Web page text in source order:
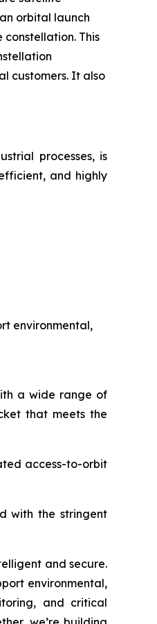
orbital launch
This
customers. It also
processes, is
and highly
environmental,
a wide range of
that meets the
access-to-orbit
with the stringent
and secure.
environmental,
and critical